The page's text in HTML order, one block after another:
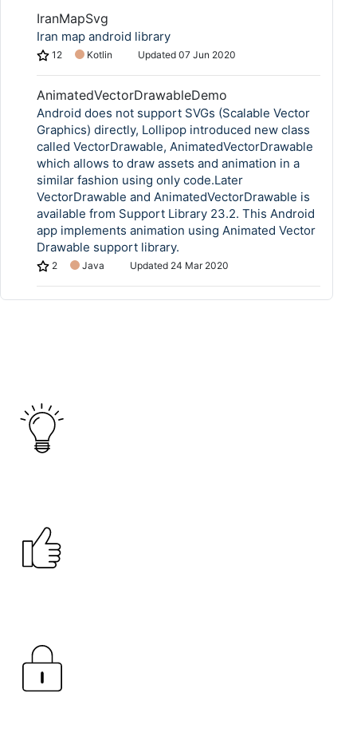
IranMapSvg
Iran map android library
12 Kotlin Updated 07 Jun 2020
AnimatedVectorDrawableDemo
Android does not support SVGs (Scalable Vector
Graphics) directly, Lollipop introduced new class
called VectorDrawable, AnimatedVectorDrawable
which allows to draw assets and animation in a
similar fashion using only code.Later
VectorDrawable and AnimatedVectorDrawable is
available from Support Library 23.2. This Android
app implements animation using Animated Vector
Drawable support library.
2 Java Updated 24 Mar 2020